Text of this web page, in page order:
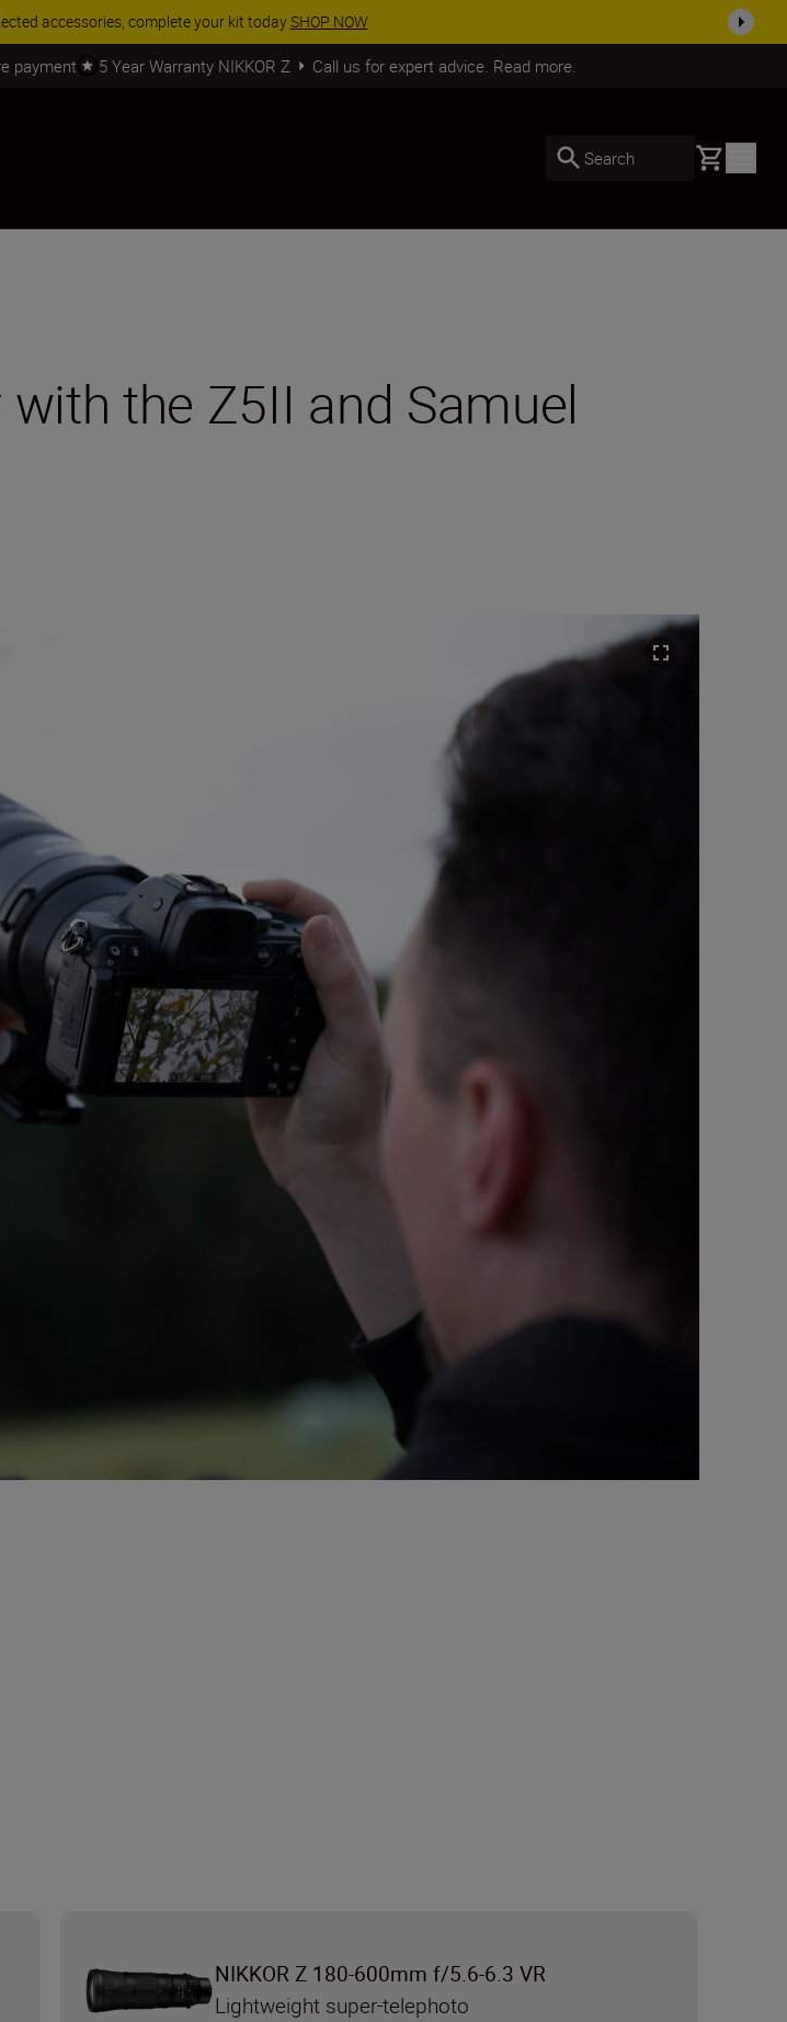
Year Warranty on NIKKOR Z lenses.Learn More
payment 5 Year Warranty NIKKOR Z Call us for expert advice. Read more.
Search Basket
the Z5II and Samuel
NIKKOR Z 180-600mm f/5.6-6.3 VR
Lightweight super-telephoto